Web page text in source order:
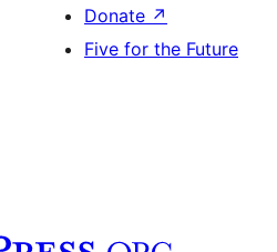
Donate ↗
Five for the Future